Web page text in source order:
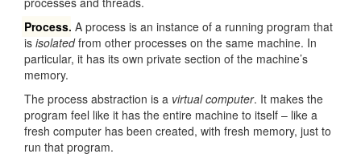
Process. A process is an instance of a running program that
is isolatedfrom other processes on the same machine. In
particular, it has its own private section of the machine’s
memory.
The process abstraction is a virtual computer. It makes the
program feel like it has the entire machine to itself – like a
fresh computer has been created, with fresh memory, just to
run that program.